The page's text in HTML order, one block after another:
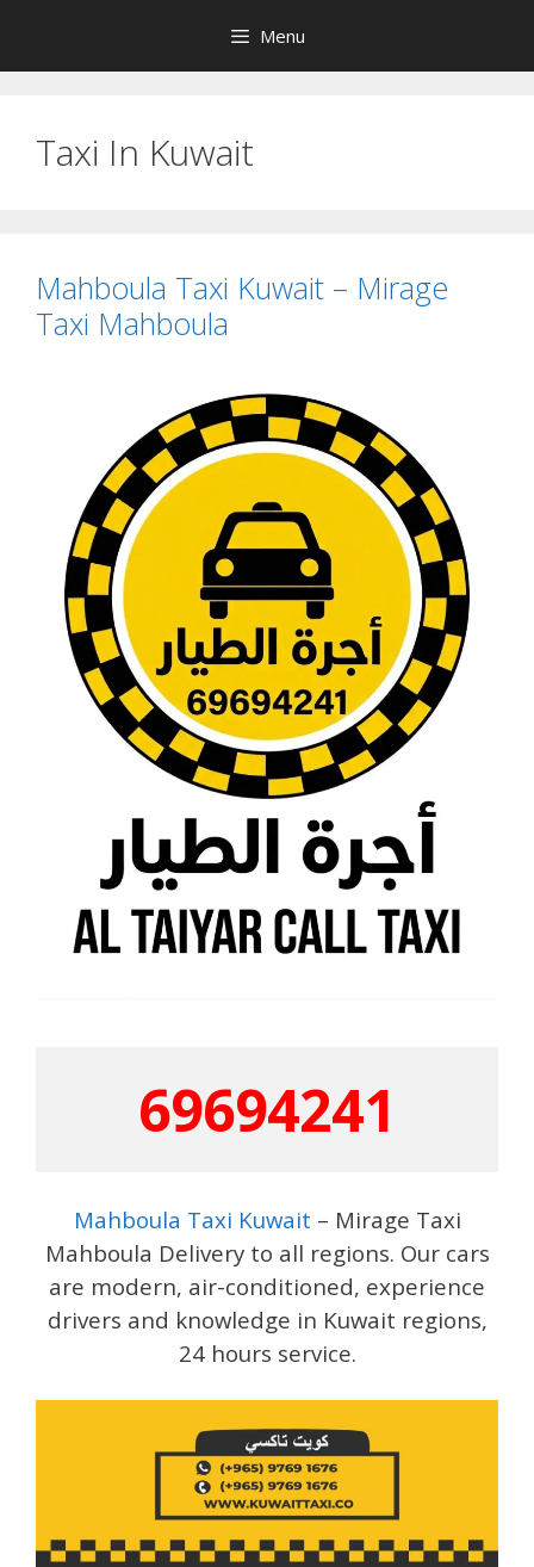
content
Menu
Taxi In Kuwait
Mahboula Taxi Kuwait – Mirage
Taxi Mahboula
69694241
Mahboula Taxi Kuwait – Mirage Taxi
Mahboula Delivery to all regions. Our cars
are modern, air-conditioned, experience
drivers and knowledge in Kuwait regions,
24 hours service.